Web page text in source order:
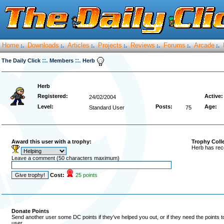
Home :. Downloads :. Articles :. Projects :. Reviews :. Forums :. Arcade :.
The Daily Click ::. Members ::. Herb
Herb
Registered:
24/02/2004
Active:
Level:
Standard User Posts: 75 Age:
Award this user with a trophy:
Leave a comment (50 characters maximum)
Cost: 25 points
Trophy
Herb has
Donate Points
Send another user some DC points if they've helped you out, or if they need the